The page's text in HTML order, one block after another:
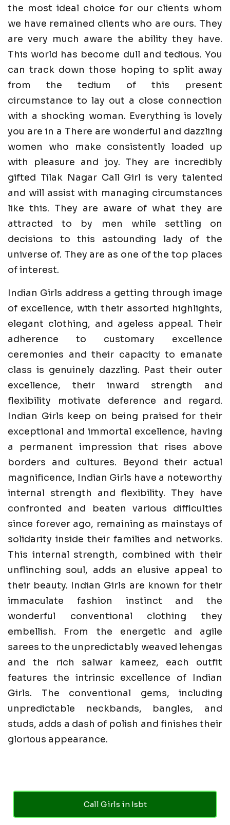
the most ideal choice for our clients whom
we have remained clients who are ours. They
are very much aware the ability they have.
This world has become dull and tedious. You
can track down those hoping to split away
from the tedium of this present
circumstance to lay out a close connection
with a shocking woman. Everything is lovely
you are in a There are wonderful and dazzling
women who make consistently loaded up
with pleasure and joy. They are incredibly
gifted Tilak Nagar Call Girl is very talented
and will assist with managing circumstances
like this. They are aware of what they are
attracted to by men while settling on
decisions to this astounding lady of the
universe of. They are as one of the top places
of interest.
Indian Girls address a getting through image
of excellence, with their assorted highlights,
elegant clothing, and ageless appeal. Their
adherence to customary excellence
ceremonies and their capacity to emanate
class is genuinely dazzling. Past their outer
excellence, their inward strength and
flexibility motivate deference and regard.
Indian Girls keep on being praised for their
exceptional and immortal excellence, having
a permanent impression that rises above
borders and cultures. Beyond their actual
magnificence, Indian Girls have a noteworthy
internal strength and flexibility. They have
confronted and beaten various difficulties
since forever ago, remaining as mainstays of
solidarity inside their families and networks.
This internal strength, combined with their
unflinching soul, adds an elusive appeal to
their beauty. Indian Girls are known for their
immaculate fashion instinct and the
wonderful conventional clothing they
embellish. From the energetic and agile
sarees to the unpredictably weaved lehengas
and the rich salwar kameez, each outfit
features the intrinsic excellence of Indian
Girls. The conventional gems, including
unpredictable neckbands, bangles, and
studs, adds a dash of polish and finishes their
glorious appearance.
Call Girls in Isbt